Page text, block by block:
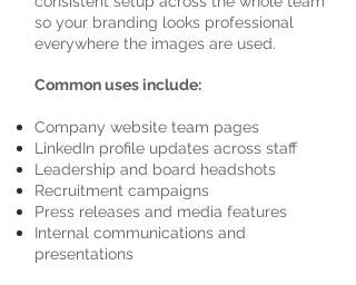
so your branding looks professional
everywhere the images are used.
Common uses include:
Company website team pages
LinkedIn profile updates across staff
Leadership and board headshots
Recruitment campaigns
Press releases and media features
Internal communications and
presentations